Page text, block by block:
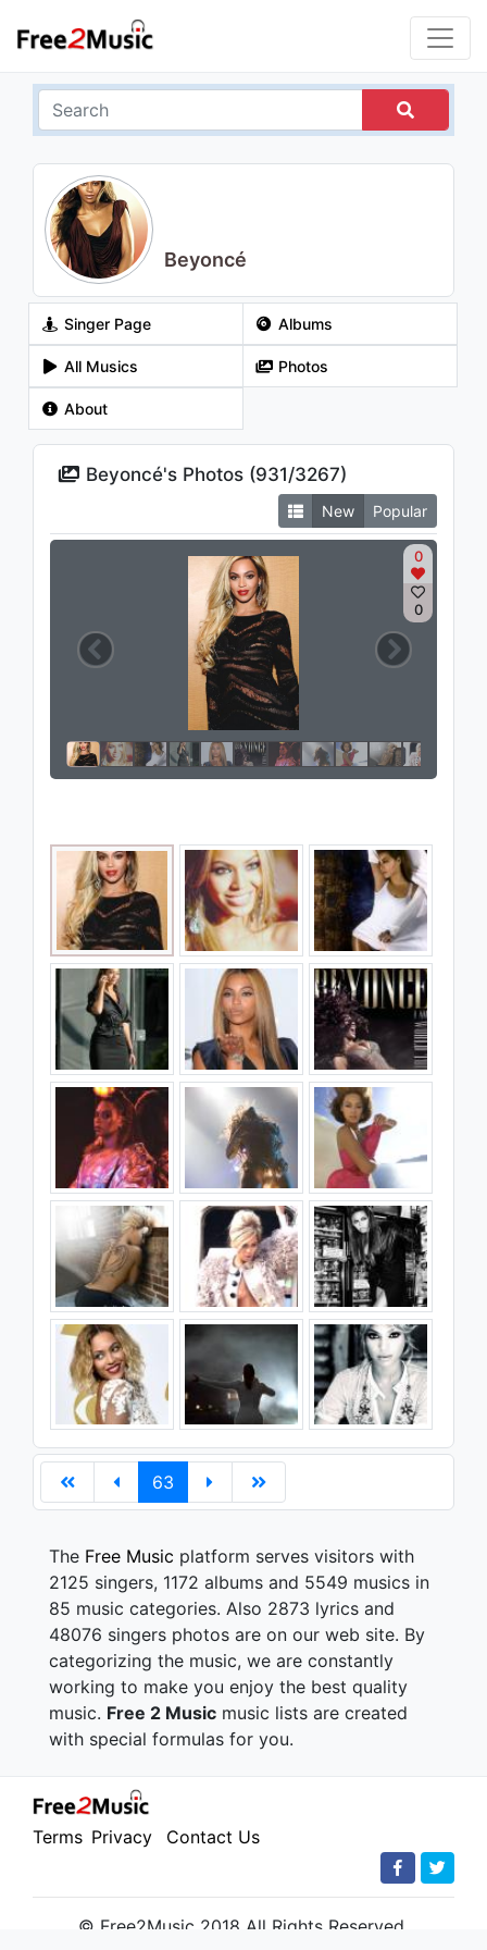
Beyoncé
Singer Page Albums
All Musics Photos
About
Beyoncé's Photos (931/3267)
New Popular
0
0
63
The Free Music platform serves visitors with
2125 singers, 1172 albums and 5549 musics in
85 music categories. Also 2873 lyrics and
48076 singers photos are on our web site. By
categorizing the music, we are constantly
working to make you enjoy the best quality
music. Free 2 Music music lists are created
with special formulas for you.
Terms Privacy Contact Us
© Free2Music 2018 All Rights Reserved.